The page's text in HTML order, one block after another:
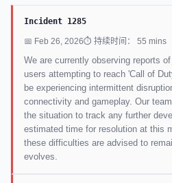
Incident 1285
📅 Feb 26, 2026⏱ 持续时间： 55 mins
We are currently observing reports
users attempting to reach 'Call of
be experiencing intermittent
connectivity and gameplay. Our
the situation to track any further
estimated time for resolution at this
these difficulties are advised to
evolves.